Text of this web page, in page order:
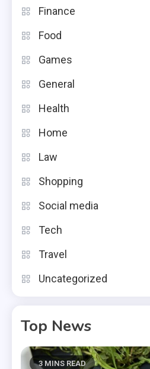
Finance
Food
Games
General
Health
Home
Law
Shopping
Social media
Tech
Travel
Uncategorized
Top News
3 MINS READ